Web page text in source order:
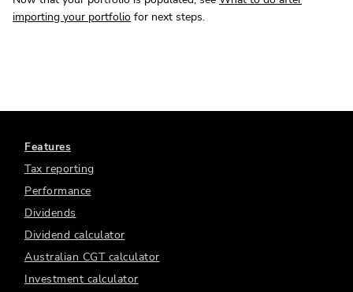
importing your portfolio for next steps.
Features
Tax reporting
Performance
Dividends
Dividend calculator
Australian CGT calculator
Investment calculator